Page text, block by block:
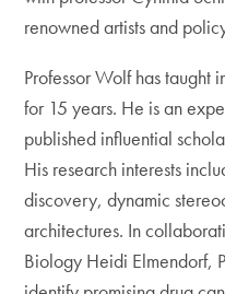
renowned artists and
Professor Wolf has taught
for 15 years. He is an
published influential
His research interests
discovery, dynamic
architectures. In
Biology Heidi Elmendorf,